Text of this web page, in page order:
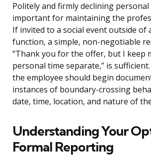
Politely and firmly declining
important for maintaining the
If invited to a social event outside of
function, a simple, non-negotiable
“Thank you for the offer, but I keep
personal time separate,” is
the employee should begin
instances of boundary-crossing
date, time, location, and nature of
Understanding Your
Formal Reporting